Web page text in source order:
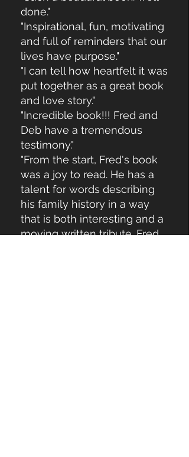
done."
"Inspirational, fun, motivating
and full of reminders that our
lives have purpose."
"I can tell how heartfelt it was
put together as a great book
and love story."
"Incredible book!!! Fred and
Deb have a tremendous
testimony."
"From the start, Fred's book
was a joy to read. He has a
talent for words describing
his family history in a way
that is both interesting and a
moving written tribute. Fred